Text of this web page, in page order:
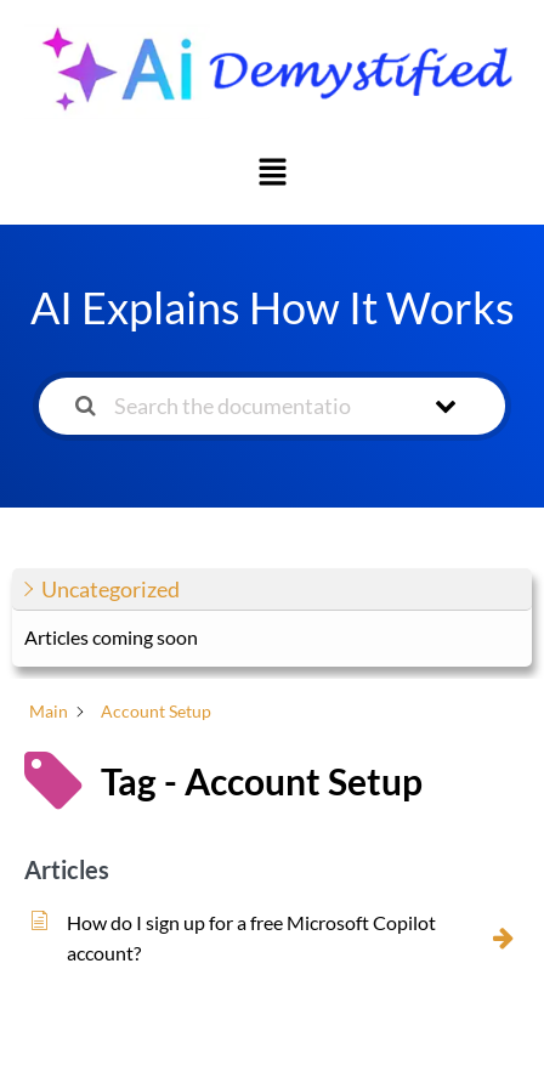
AI Explains How It Works
Uncategorized
Articles coming soon
Main Account Setup
Tag - Account Setup
Articles
How do I sign up for a free Microsoft Copilot
account?